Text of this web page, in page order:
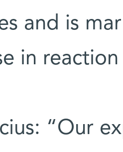
and is
in
“Our